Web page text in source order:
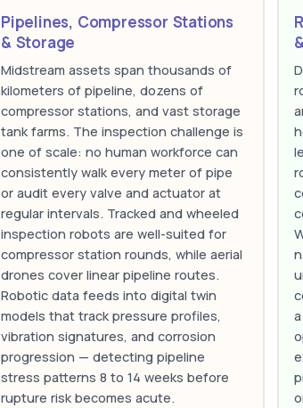
Pipelines, Compressor Stations
& Storage
Midstream assets span thousands of
kilometers of pipeline, dozens of
compressor stations, and vast storage
tank farms. The inspection challenge is
one of scale: no human workforce can
consistently walk every meter of pipe
or audit every valve and actuator at
regular intervals. Tracked and wheeled
inspection robots are well-suited for
compressor station rounds, while aerial
drones cover linear pipeline routes.
Robotic data feeds into digital twin
models that track pressure profiles,
vibration signatures, and corrosion
progression — detecting pipeline
stress patterns 8 to 14 weeks before
rupture risk becomes acute.